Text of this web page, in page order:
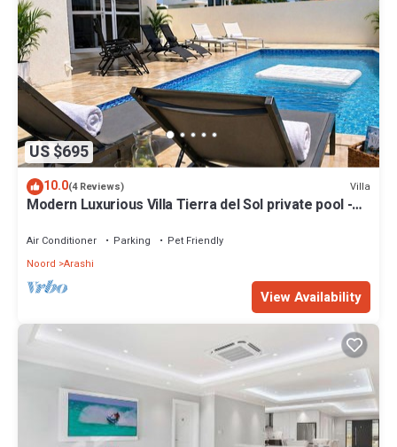
US $695
10.0(4 Reviews) Villa
Modern Luxurious Villa Tierra del Sol private pool -
Air Conditioner Parking
Pet Friendly
Noord Arashi
View Availability